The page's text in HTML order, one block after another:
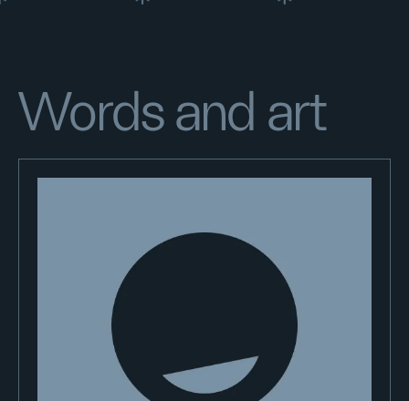
Words and art